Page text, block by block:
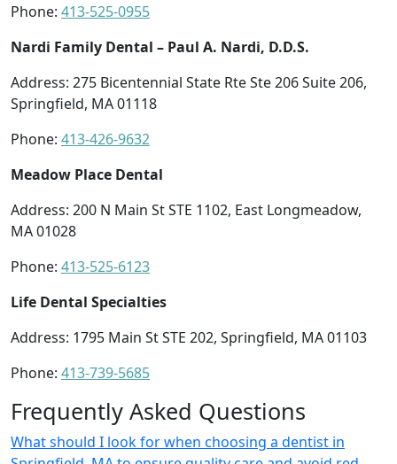
Phone: 413-525-0955
Nardi Family Dental – Paul A. Nardi, D.D.S.
Address: 275 Bicentennial State Rte Ste 206 Suite 206,
Springfield, MA 01118
Phone: 413-426-9632
Meadow Place Dental
Address: 200 N Main St STE 1102, East Longmeadow,
MA 01028
Phone: 413-525-6123
Life Dental Specialties
Address: 1795 Main St STE 202, Springfield, MA 01103
Phone: 413-739-5685
Frequently Asked Questions
What should I look for when choosing a dentist in